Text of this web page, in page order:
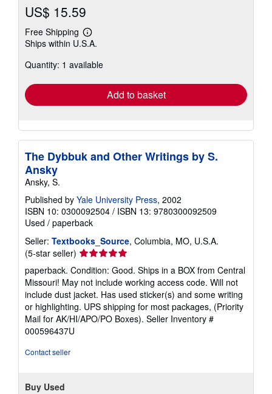
US$ 15.59
Free Shipping
Learn
more
shipping
Ships within U.S.A.
Quantity: 1 available
Add to basket
The Dybbuk and Other Writings by S.
Ansky
Ansky, S.
Published by Yale University Press, 2002
ISBN 10: 0300092504 / ISBN 13: 9780300092509
Used / paperback
Seller: Textbooks_Source, Columbia, MO, U.S.A.
(5-star seller) Seller
rating
5
out
of
5
stars
paperback. Condition: Good. Ships in a BOX from Central
Missouri! May not include working access code. Will not
include dust jacket. Has used sticker(s) and some writing
or highlighting. UPS shipping for most packages, (Priority
Mail for AK/HI/APO/PO Boxes). Seller Inventory #
000596437U
Contact seller
Buy Used